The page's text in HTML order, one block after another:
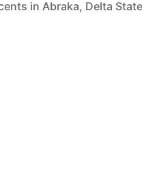
in Abraka, Delta